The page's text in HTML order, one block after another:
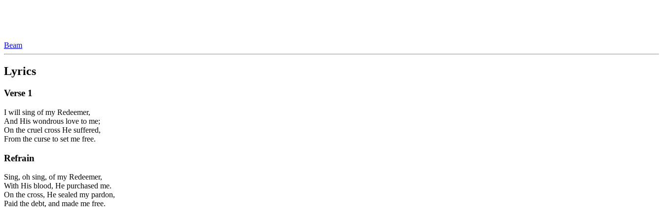
Beam
Lyrics
Verse 1
I will sing of my Redeemer,
And His wondrous love to me;
On the cruel cross He suffered,
From the curse to set me free.
Refrain
Sing, oh sing, of my Redeemer,
With His blood, He purchased me.
On the cross, He sealed my pardon,
Paid the debt, and made me free.